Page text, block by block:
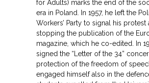
for Adults) marks the end of the
era in Poland. In 1957, he left the
Workers’ Party to signal his protest
stopping the publication of the
magazine, which he co-edited. In
signed the “Letter of the 34”
protection of the freedom of
engaged himself also in the